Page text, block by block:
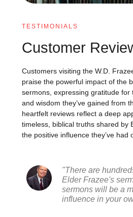
TESTIMONIALS
Customer
Customers visiting the W.D.
praise the powerful impact of the
sermons, expressing gratitude for
and wisdom they’ve gained from
heartfelt reviews reflect a deep
timeless, biblical truths shared by
the positive influence they’ve had
"There are
Elder Frazee's
sermons will be a
influence in your